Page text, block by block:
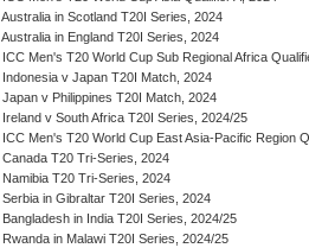
Australia in Scotland T20I Series, 2024
Australia in England T20I Series, 2024
ICC Men's T20 World Cup Sub Regional Africa
Indonesia v Japan T20I Match, 2024
Japan v Philippines T20I Match, 2024
Ireland v South Africa T20I Series, 2024/25
ICC Men's T20 World Cup East Asia-Pacific Region
Canada T20 Tri-Series, 2024
Namibia T20 Tri-Series, 2024
Serbia in Gibraltar T20I Series, 2024
Bangladesh in India T20I Series, 2024/25
Rwanda in Malawi T20I Series, 2024/25